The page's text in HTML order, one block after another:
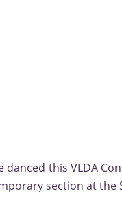
danced this VLDA
section at the